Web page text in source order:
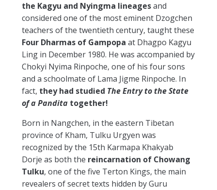
the Kagyu and Nyingma lineagesand
considered one of the most eminent Dzogchen
teachers of the twentieth century, taught these
Four Dharmas of Gampopa at Dhagpo Kagyu
Ling in December 1980. He was accompanied by
Chokyi Nyima Rinpoche, one of his four sons
and a schoolmate of Lama Jigme Rinpoche. In
fact, they had studied The Entry to the State
of a Pandita together!
Born in Nangchen, in the eastern Tibetan
province of Kham, Tulku Urgyen was
recognized by the 15th Karmapa Khakyab
Dorje as both the reincarnation of Chowang
Tulku, one of the five Terton Kings, the main
revealers of secret texts hidden by Guru